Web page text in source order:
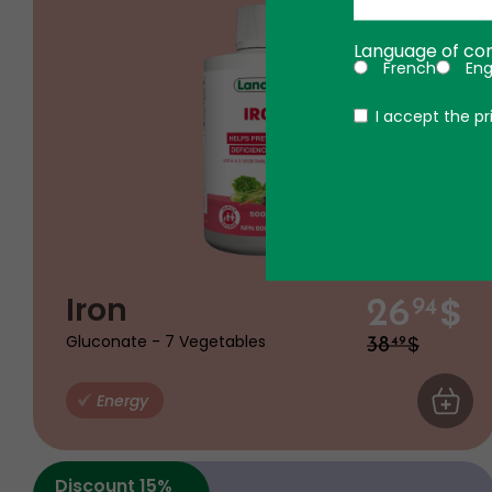
Iron
Gluconate - 7 Vegetables
2694 $
3849$
Energy ADD TO
Discount 15%
Language of
French
Politique
I accept the